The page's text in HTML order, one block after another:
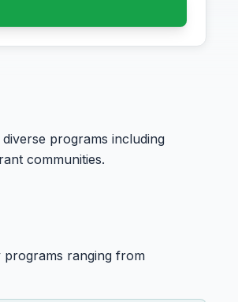
programs including
communities.
programs ranging from